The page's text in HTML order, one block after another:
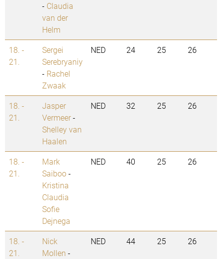
- Claudia
van der
Helm
18. -
21.
Sergei
Serebryaniy
- Rachel
Zwaak
NED 24 25 26
18. -
21.
Jasper
Vermeer-
Shelley van
Haalen
NED 32 25 26
18. -
21.
Mark
Saiboo-
Kristina
Claudia
Sofie
Dejnega
NED 40 25 26
18. -
21.
Nick
Mollen -
NED 44 25 26